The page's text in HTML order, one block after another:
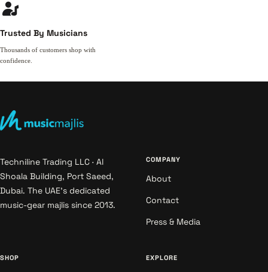
Trusted By Musicians
Thousands of customers shop with
confidence.
Techniline Trading LLC · Al
Shoala Building, Port Saeed,
Dubai. The UAE's dedicated
music-gear majlis since 2013.
COMPANY
About
Contact
Press & Media
SHOP EXPLORE